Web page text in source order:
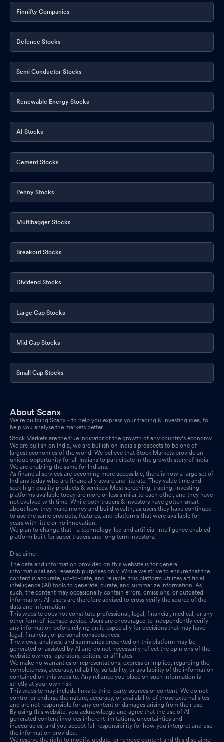
Finnifty Companies
Defence Stocks
Semi Conductor Stocks
Renewable Energy Stocks
AI Stocks
Cement Stocks
Penny Stocks
Multibagger Stocks
Breakout Stocks
Dividend Stocks
Large Cap Stocks
Mid Cap Stocks
Small Cap Stocks
About Scanx
We’re building Scanx - to help you express your trading & investing idea, to
help you analyse the markets better.
Stock Markets are the true indicator of the growth of any country's economy.
We are bullish on India, we are bullish on India's prospects to be one of
largest economies of the world. We believe that Stock Markets provide an
unique opportunity for all Indians to participate in the growth story of India.
We are enabling the same for Indians.
As financial services are becoming more accessible, there is now a large set of
Indians today who are financially aware and literate. They value time and
seek high quality products & services. Most screening, trading, investing
platforms available today are more or less similar to each other, and they have
not evolved with time. While both traders & investors have gotten smart
about how they make money and build wealth, as users they have continued
to use the same products, features, and platforms that were available for
years with little or no innovation.
We plan to change that - a technology-led and artificial intelligence enabled
platform built for super traders and long term investors.
Disclaimer:
The data and information provided on this website is for general
informational and research purposes only. While we strive to ensure that the
content is accurate, up-to-date, and reliable, this platform utilizes artificial
intelligence (AI) tools to generate, curate, and summarize information. As
such, the content may occasionally contain errors, omissions, or outdated
information. All users are therefore advised to cross verify the source of the
data and information.
This website does not constitute professional, legal, financial, medical, or any
other form of licensed advice. Users are encouraged to independently verify
any information before relying on it, especially for decisions that may have
legal, financial, or personal consequences.
The views, analyses, and summaries presented on this platform may be
generated or assisted by AI and do not necessarily reflect the opinions of the
website owners, operators, editors, or affiliates.
We make no warranties or representations, express or implied, regarding the
completeness, accuracy, reliability, suitability, or availability of the information
contained on this website. Any reliance you place on such information is
strictly at your own risk.
This website may include links to third-party sources or content. We do not
control or endorse the nature, accuracy, or availability of those external sites
and are not responsible for any content or damages arising from their use.
By using this website, you acknowledge and agree that the use of AI-
generated content involves inherent limitations, uncertainties and
inaccuracies, and you accept full responsibility for how you interpret and use
the information provided.
We reserve the right to modify, update, or remove content and this disclaimer